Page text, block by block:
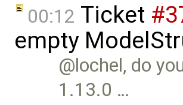
00:12 Ticket
empty
@lochel, do
1.13.0 …